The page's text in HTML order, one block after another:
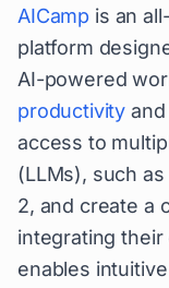
AICamp is an
platform
AI-powered
productivity
access to
(LLMs), such
2, and create a
integrating their
enables